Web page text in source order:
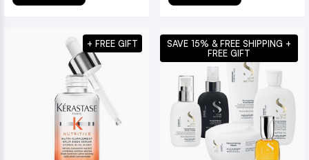
+ FREE GIFT
SAVE 15% & FREE SHIPPING +
FREE GIFT